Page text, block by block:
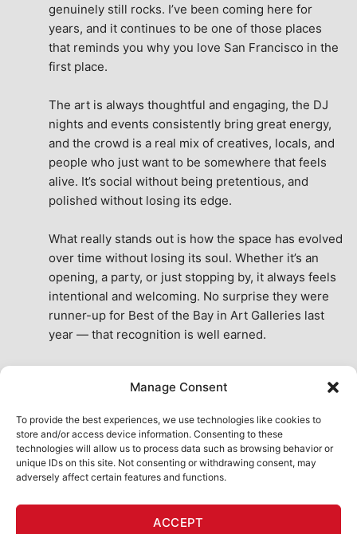
Manage Consent
To provide the best experiences, we use technologies like cookies to
store and/or access device information. Consenting to these
technologies will allow us to process data such as browsing behavior or
unique IDs on this site. Not consenting or withdrawing consent, may
adversely affect certain features and functions.
ACCEPT
genuinely still rocks. I’ve been coming here for
years, and it continues to be one of those places
that reminds you why you love San Francisco in the
first place.
The art is always thoughtful and engaging, the DJ
nights and events consistently bring great energy,
and the crowd is a real mix of creatives, locals, and
people who just want to be somewhere that feels
alive. It’s social without being pretentious, and
polished without losing its edge.
What really stands out is how the space has evolved
over time without losing its soul. Whether it’s an
opening, a party, or just stopping by, it always feels
intentional and welcoming. No surprise they were
runner-up for Best of the Bay in Art Galleries last
year — that recognition is well earned.
the city. A true San Francisco treat, then and now.
See All Reviews
MY ACCOUNT